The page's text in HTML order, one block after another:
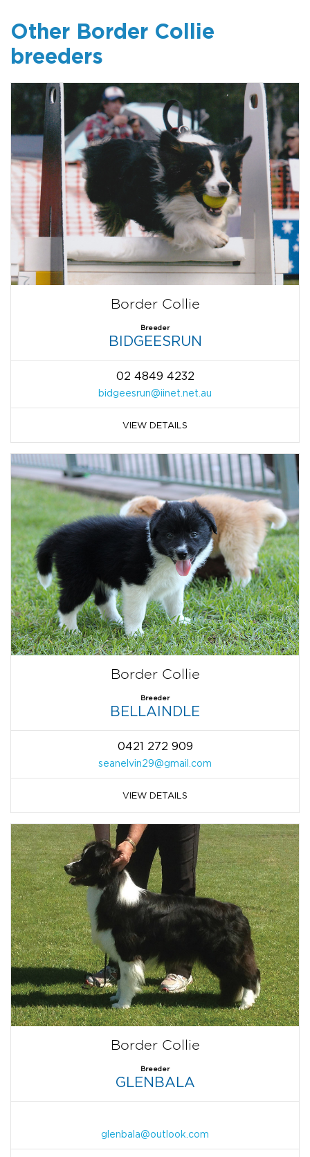
Other Border Collie
breeders
Border Collie
Breeder
BIDGEESRUN
02 4849 4232
bidgeesrun@iinet.net.au
VIEW DETAILS
Border Collie
Breeder
BELLAINDLE
0421 272 909
seanelvin29@gmail.com
VIEW DETAILS
Border Collie
Breeder
GLENBALA
glenbala@outlook.com